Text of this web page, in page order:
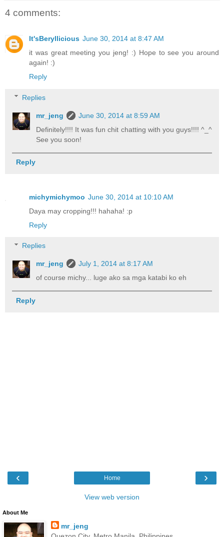
4 comments:
It'sBeryllicious June 30, 2014 at 8:47 AM
it was great meeting you jeng! :) Hope to see you around
again! :)
Reply
Replies
mr_jeng
June 30, 2014 at 8:59 AM
Definitely!!!! It was fun chit chatting with you guys!!!! ^_^
See you soon!
Reply
michymichymoo June 30, 2014 at 10:10 AM
Daya may cropping!!! hahaha! :p
Reply
Replies
mr_jeng
July 1, 2014 at 8:17 AM
of course michy... luge ako sa mga katabi ko eh
Reply
‹ ›
Home
View web version
About Me
mr_jeng